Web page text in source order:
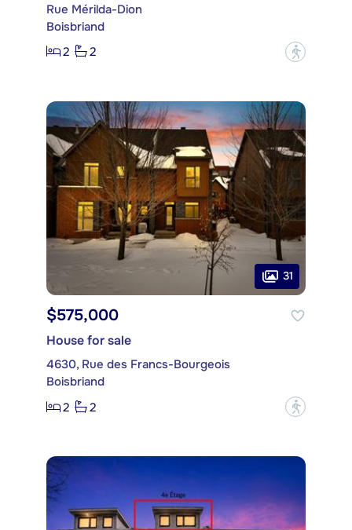
Rue Mérilda-Dion
Boisbriand
2
2 ?
31
$575,000
House for sale
4630, Rue des Francs-Bourgeois
Boisbriand
2
2 ?